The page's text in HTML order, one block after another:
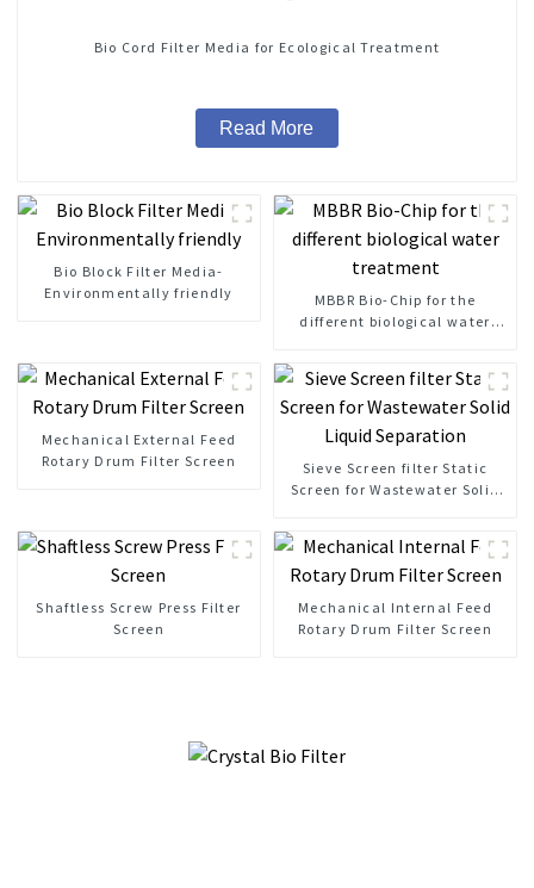
Bio Cord Filter Media for Ecological Treatment
Read More
Bio Block Filter Media-
Environmentally friendly
MBBR Bio-Chip for the
different biological water
Mechanical External Feed
Rotary Drum Filter Screen
Sieve Screen filter Static
Screen for Wastewater Solid
Shaftless Screw Press Filter
Screen
Mechanical Internal Feed
Rotary Drum Filter Screen